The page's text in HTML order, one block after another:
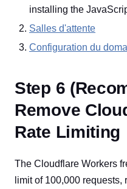
installing the
Salles d'attente
Configuration du
Step 6
Remove
Rate Limiting
The Cloudflare Workers
limit of 100,000